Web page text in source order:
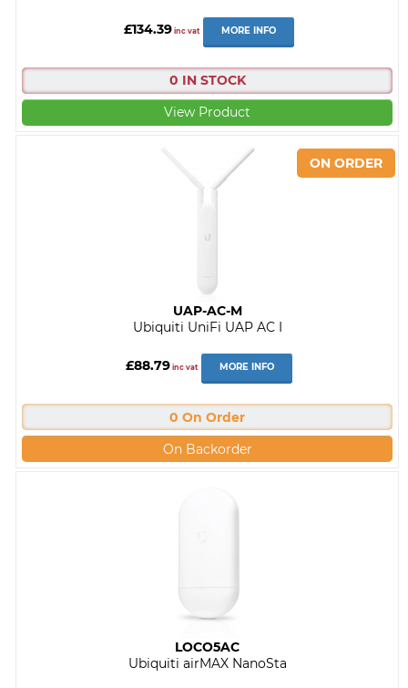
£134.39 inc vat MORE INFO
0 IN STOCK
View Product
UAP-AC-M
Ubiquiti UniFi UAP AC I
£88.79 inc vat MORE INFO
0 On Order
On Backorder
LOCO5AC
Ubiquiti airMAX NanoSta